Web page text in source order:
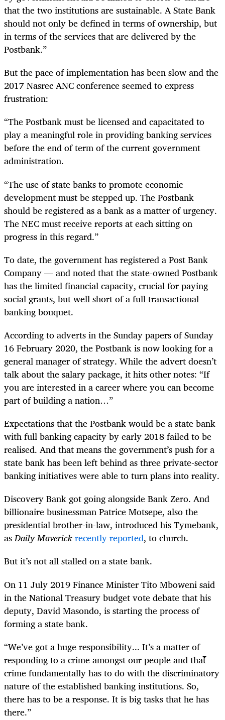
that the two institutions are sustainable. A State Bank
should not only be defined in terms of ownership, but
in terms of the services that are delivered by the
Postbank.”
But the pace of implementation has been slow and the
2017 Nasrec ANC conference seemed to express
frustration:
“The Postbank must be licensed and capacitated to
play a meaningful role in providing banking services
before the end of term of the current government
administration.
“The use of state banks to promote economic
development must be stepped up. The Postbank
should be registered as a bank as a matter of urgency.
The NEC must receive reports at each sitting on
progress in this regard.”
To date, the government has registered a Post Bank
Company — and noted that the state-owned Postbank
has the limited financial capacity, crucial for paying
social grants, but well short of a full transactional
banking bouquet.
According to adverts in the Sunday papers of Sunday
16 February 2020, the Postbank is now looking for a
general manager of strategy. While the advert doesn’t
talk about the salary package, it hits other notes: “If
you are interested in a career where you can become
part of building a nation…”
Expectations that the Postbank would be a state bank
with full banking capacity by early 2018 failed to be
realised. And that means the government’s push for a
state bank has been left behind as three private-sector
banking initiatives were able to turn plans into reality.
Discovery Bank got going alongside Bank Zero. And
billionaire businessman Patrice Motsepe, also the
presidential brother-in-law, introduced his Tymebank,
asDaily Maverickrecently reported, to church.
But it’s not all stalled on a state bank.
On 11 July 2019 Finance Minister Tito Mboweni said
in the National Treasury budget vote debate that his
deputy, David Masondo, is starting the process of
forming a state bank.
“We’ve got a huge responsibility... It’s a matter of
responding to a crime amongst our people and that
crime fundamentally has to do with the discriminatory
nature of the established banking institutions. So,
there has to be a response. It is big tasks that he has
there.”